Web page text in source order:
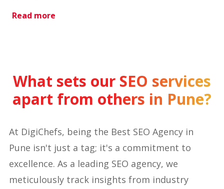
Read more
What sets our SEO services
apart from others in Pune?
At DigiChefs, being the Best SEO Agency in
Pune isn't just a tag; it's a commitment to
excellence. As a leading SEO agency, we
meticulously track insights from industry